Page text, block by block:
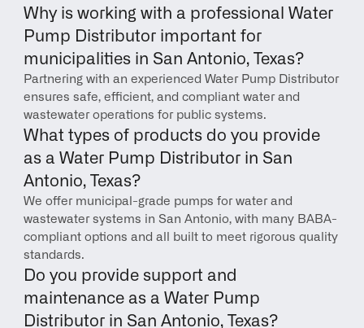
Why is working with a professional Water
Pump Distributor important for
municipalities in San Antonio, Texas?
Partnering with an experienced Water Pump Distributor
ensures safe, efficient, and compliant water and
wastewater operations for public systems.
What types of products do you provide
as a Water Pump Distributor in San
Antonio, Texas?
We offer municipal-grade pumps for water and
wastewater systems in San Antonio, with many BABA-
compliant options and all built to meet rigorous quality
standards.
Do you provide support and
maintenance as a Water Pump
Distributor in San Antonio, Texas?